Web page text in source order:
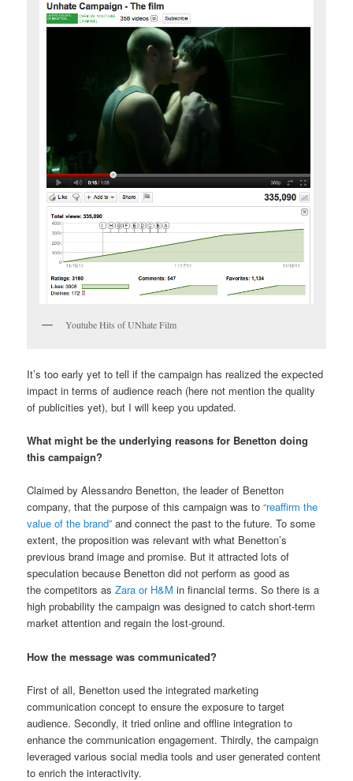
Youtube Hits of UNhate Film
It’s too early yet to tell if the campaign has realized the expected
impact in terms of audience reach (here not mention the quality
of publicities yet), but I will keep you updated.
What might be the underlying reasons for Benetton doing
this campaign?
Claimed by Alessandro Benetton, the leader of Benetton
company, that the purpose of this campaign was to“reaffirm the
value of the brand” and connect the past to the future. To some
extent, the proposition was relevant with what Benetton’s
previous brand image and promise. But it attracted lots of
speculation because Benetton did not perform as good as
the competitors as Zara or H&M in financial terms. So there is a
high probability the campaign was designed to catch short-term
market attention and regain the lost-ground.
How the message was communicated?
First of all, Benetton used the integrated marketing
communication concept to ensure the exposure to target
audience. Secondly, it tried online and offline integration to
enhance the communication engagement. Thirdly, the campaign
leveraged various social media tools and user generated content
to enrich the interactivity.